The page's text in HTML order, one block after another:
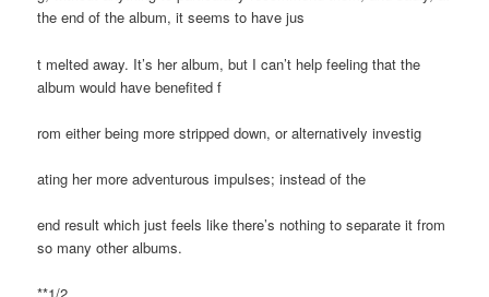
the end of the album, it seems to have jus
t melted away. It’s her album, but I can’t help feeling that the
album would have benefited f
rom either being more stripped down, or alternatively investig
ating her more adventurous impulses; instead of the
end result which just feels like there’s nothing to separate it from
so many other albums.